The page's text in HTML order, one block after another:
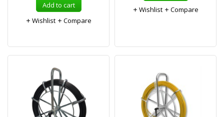
Add to cart
Wishlist
Compare
Wishlist
Compare